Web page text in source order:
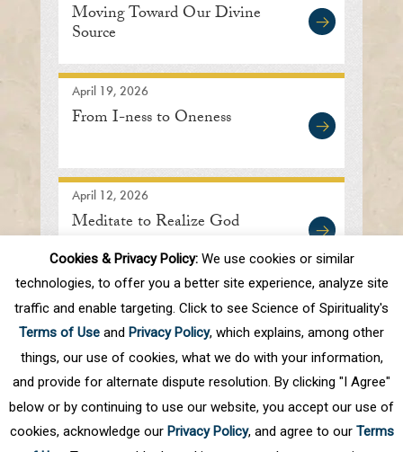
Moving Toward Our Divine
Source
April 19, 2026
From I-ness to Oneness
April 12, 2026
Meditate to Realize God
Prev 1 2 3 4 5 . 10 . Next
Last
Cookies & Privacy Policy:We use cookies or similar
technologies, to offer you a better site experience, analyze site
traffic and enable targeting. Click to see Science of Spirituality's
Terms of Use and Privacy Policy, which explains, among other
things, our use of cookies, what we do with your information,
and provide for alternate dispute resolution. By clicking "I Agree"
below or by continuing to use our website, you accept our use of
cookies, acknowledge our Privacy Policy, and agree to our Terms